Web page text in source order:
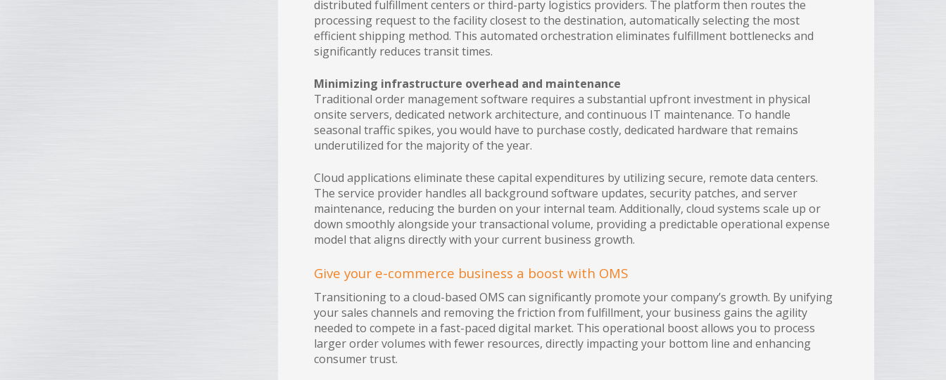
distributed fulfillment centers or third-party logistics providers. The platform then routes the
processing request to the facility closest to the destination, automatically selecting the most
efficient shipping method. This automated orchestration eliminates fulfillment bottlenecks and
significantly reduces transit times.
Minimizing infrastructure overhead and maintenance
Traditional order management software requires a substantial upfront investment in physical
onsite servers, dedicated network architecture, and continuous IT maintenance. To handle
seasonal traffic spikes, you would have to purchase costly, dedicated hardware that remains
underutilized for the majority of the year.
Cloud applications eliminate these capital expenditures by utilizing secure, remote data centers.
The service provider handles all background software updates, security patches, and server
maintenance, reducing the burden on your internal team. Additionally, cloud systems scale up or
down smoothly alongside your transactional volume, providing a predictable operational expense
model that aligns directly with your current business growth.
Give your e-commerce business a boost with OMS
Transitioning to a cloud-based OMS can significantly promote your company’s growth. By unifying
your sales channels and removing the friction from fulfillment, your business gains the agility
needed to compete in a fast-paced digital market. This operational boost allows you to process
larger order volumes with fewer resources, directly impacting your bottom line and enhancing
consumer trust.